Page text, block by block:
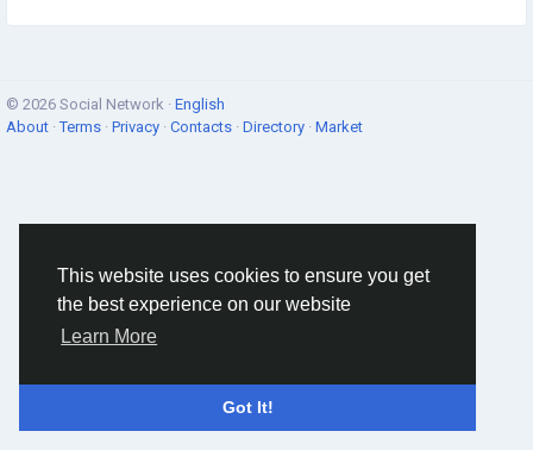
This website uses cookies to ensure you get
the best experience on our website
Learn More
Got It!
© 2026 Social Network · English
About ·Terms · Privacy · Contacts · Directory · Market